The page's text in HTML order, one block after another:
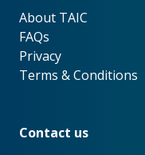
About TAIC
About TAIC
FAQs
Privacy
Terms & Conditions
Contact us